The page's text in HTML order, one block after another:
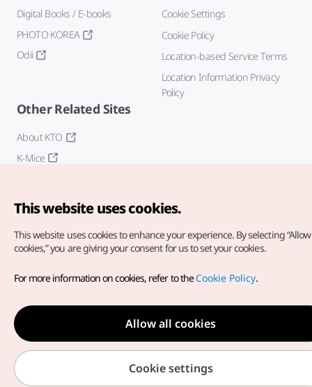
Digital Books / E-books
PHOTO KOREA
Odii
Cookie Settings
Cookie Policy
Location-based Service Terms
Location Information Privacy
Policy
Other Related Sites
About KTO
K-Mice
Copyright© Korea Tourism Organization. All Rights Reserved.
For error reports and issues related to the website, direct your
inquiries to ourweb admin at
english@knto.or.kr
This website uses cookies.
This website uses cookies to enhance your experience. By selecting
cookies,” you are giving your consent for us to set your cookies.
For more information on cookies, refer to theCookie Policy.
Allow all cookies
Cookie settings